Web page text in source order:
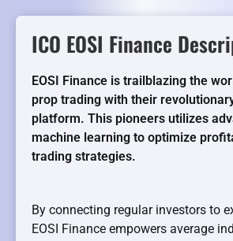
ICO EOSI Finance
EOSI Finance is trailblazing the
prop trading with their
platform. This pioneers utilizes
machine learning to optimize
trading strategies.
By connecting regular investors to
EOSI Finance empowers average